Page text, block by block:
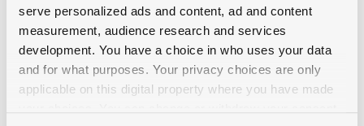
serve personalized ads and content, ad and content
measurement, audience research and services
development. You have a choice in who uses your data
and for what purposes. Your privacy choices are only
applicable on this digital property where you have made